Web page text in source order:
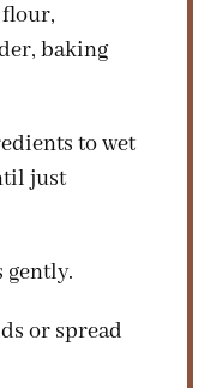
baking
to wet
just
gently.
or spread